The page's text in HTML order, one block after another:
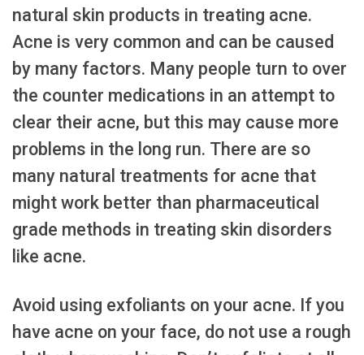
natural skin products in treating acne.
Acne is very common and can be caused
by many factors. Many people turn to over
the counter medications in an attempt to
clear their acne, but this may cause more
problems in the long run. There are so
many natural treatments for acne that
might work better than pharmaceutical
grade methods in treating skin disorders
like acne.
Avoid using exfoliants on your acne. If you
have acne on your face, do not use a rough